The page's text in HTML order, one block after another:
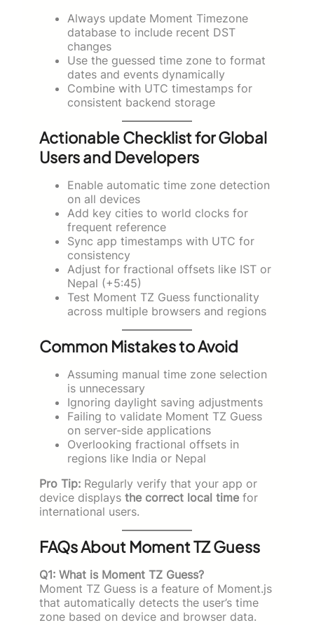
Always update Moment Timezone
database to include recent DST
changes
Use the guessed time zone to format
dates and events dynamically
Combine with UTC timestamps for
consistent backend storage
Actionable Checklist for Global
Users and Developers
Enable automatic time zone detection
on all devices
Add key cities to world clocks for
frequent reference
Sync app timestamps with UTC for
consistency
Adjust for fractional offsets like IST or
Nepal (+5:45)
Test Moment TZ Guess functionality
across multiple browsers and regions
Common Mistakes to Avoid
Assuming manual time zone selection
is unnecessary
Ignoring daylight saving adjustments
Failing to validate Moment TZ Guess
on server-side applications
Overlooking fractional offsets in
regions like India or Nepal
Pro Tip: Regularly verify that your app or
device displays the correct local time for
international users.
FAQs About Moment TZ Guess
Q1: What is Moment TZ Guess?
Moment TZ Guess is a feature of Moment.js
that automatically detects the user’s time
zone based on device and browser data.